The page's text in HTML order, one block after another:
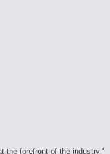
the forefront of the industry."